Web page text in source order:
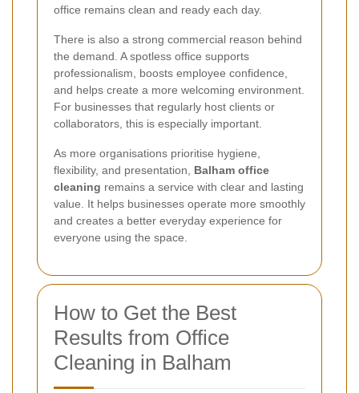
office remains clean and ready each day.
There is also a strong commercial reason behind
the demand. A spotless office supports
professionalism, boosts employee confidence,
and helps create a more welcoming environment.
For businesses that regularly host clients or
collaborators, this is especially important.
As more organisations prioritise hygiene,
flexibility, and presentation, Balham office
cleaning remains a service with clear and lasting
value. It helps businesses operate more smoothly
and creates a better everyday experience for
everyone using the space.
How to Get the Best
Results from Office
Cleaning in Balham